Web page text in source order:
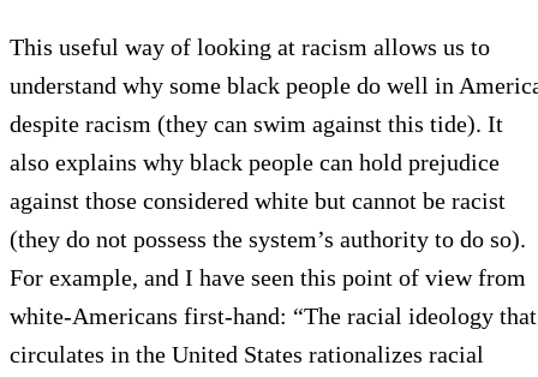
This useful way of looking at racism allows us to
understand why some black people do well in
despite racism (they can swim against this tide). It
also explains why black people can hold prejudice
against those considered white but cannot be racist
(they do not possess the system’s authority to do so).
For example, and I have seen this point of view from
white-Americans first-hand: “The racial ideology that
circulates in the United States rationalizes racial